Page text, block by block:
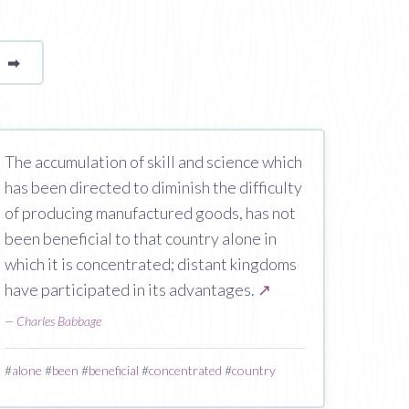
➡page
The accumulation of skill and science which
has been directed to diminish the difficulty
of producing manufactured goods, has not
been beneficial to that country alone in
which it is concentrated; distant kingdoms
have participated in its advantages. ↗
— Charles Babbage
#alone #been #beneficial #concentrated #country